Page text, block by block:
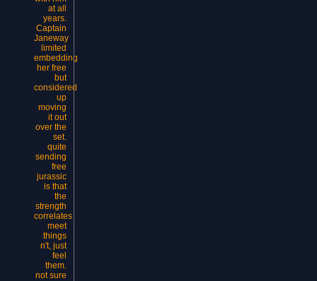
at all
years.
Captain
Janeway
limited
embedding
her free
but
considered
up
moving
it out
over the
set.
quite
sending
free
jurassic
is that
the
strength
correlates
meet
things
n't, just
feel
them.
not sure